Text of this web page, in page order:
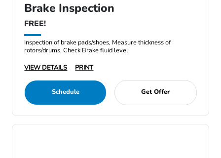
Brake Inspection
FREE!
Inspection of brake pads/shoes, Measure thickness of
rotors/drums, Check Brake fluid level.
VIEW DETAILS
PRINT
Schedule Get Offer